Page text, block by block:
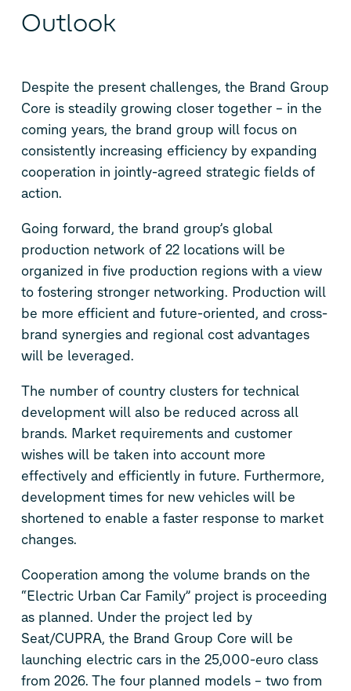
Outlook
Despite the present challenges, the Brand Group
Core is steadily growing closer together – in the
coming years, the brand group will focus on
consistently increasing efficiency by expanding
cooperation in jointly-agreed strategic fields of
action.
Going forward, the brand group’s global
production network of 22 locations will be
organized in five production regions with a view
to fostering stronger networking. Production will
be more efficient and future-oriented, and cross-
brand synergies and regional cost advantages
will be leveraged.
The number of country clusters for technical
development will also be reduced across all
brands. Market requirements and customer
wishes will be taken into account more
effectively and efficiently in future. Furthermore,
development times for new vehicles will be
shortened to enable a faster response to market
changes.
Cooperation among the volume brands on the
“Electric Urban Car Family” project is proceeding
as planned. Under the project led by
Seat/CUPRA, the Brand Group Core will be
launching electric cars in the 25,000-euro class
from 2026. The four planned models – two from